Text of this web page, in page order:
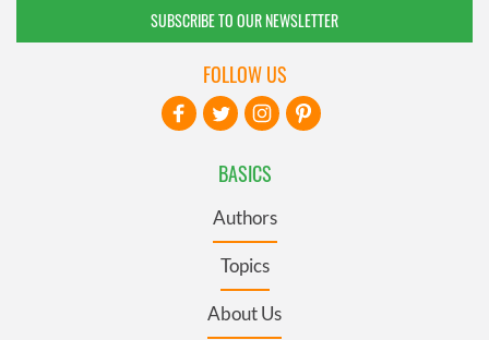
SUBSCRIBE TO OUR NEWSLETTER
BASICS
Authors
Topics
About Us
FOLLOW US